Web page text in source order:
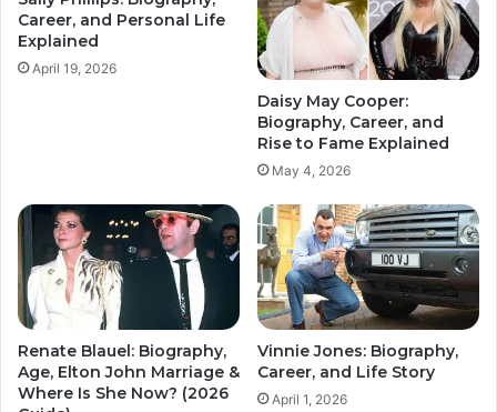
Career, and Personal Life
Explained
April 19, 2026
Daisy May Cooper:
Biography, Career, and
Rise to Fame Explained
May 4, 2026
Renate Blauel: Biography,
Age, Elton John Marriage &
Where Is She Now? (2026
Vinnie Jones: Biography,
Career, and Life Story
April 1, 2026